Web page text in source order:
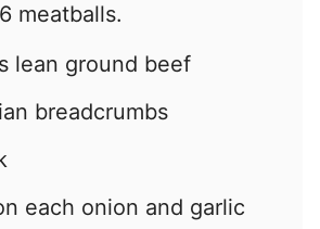
meatballs.
lean ground beef
breadcrumbs
each onion and garlic